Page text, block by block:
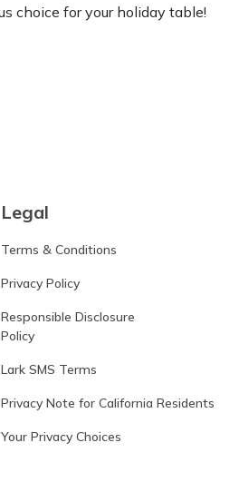
choice for your holiday table!
Legal
Terms & Conditions
Privacy Policy
Responsible Disclosure
Policy
Lark SMS Terms
Privacy Note for California Residents
Your Privacy Choices